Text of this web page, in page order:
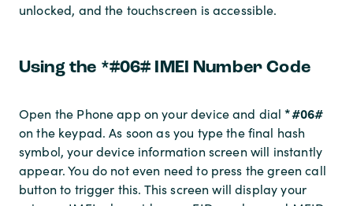
unlocked, and the touchscreen is accessible.
Using the *#06# IMEI Number Code
Open the Phone app on your device and dial*#06#
on the keypad. As soon as you type the final hash
symbol, your device information screen will instantly
appear. You do not even need to press the green call
button to trigger this. This screen will display your